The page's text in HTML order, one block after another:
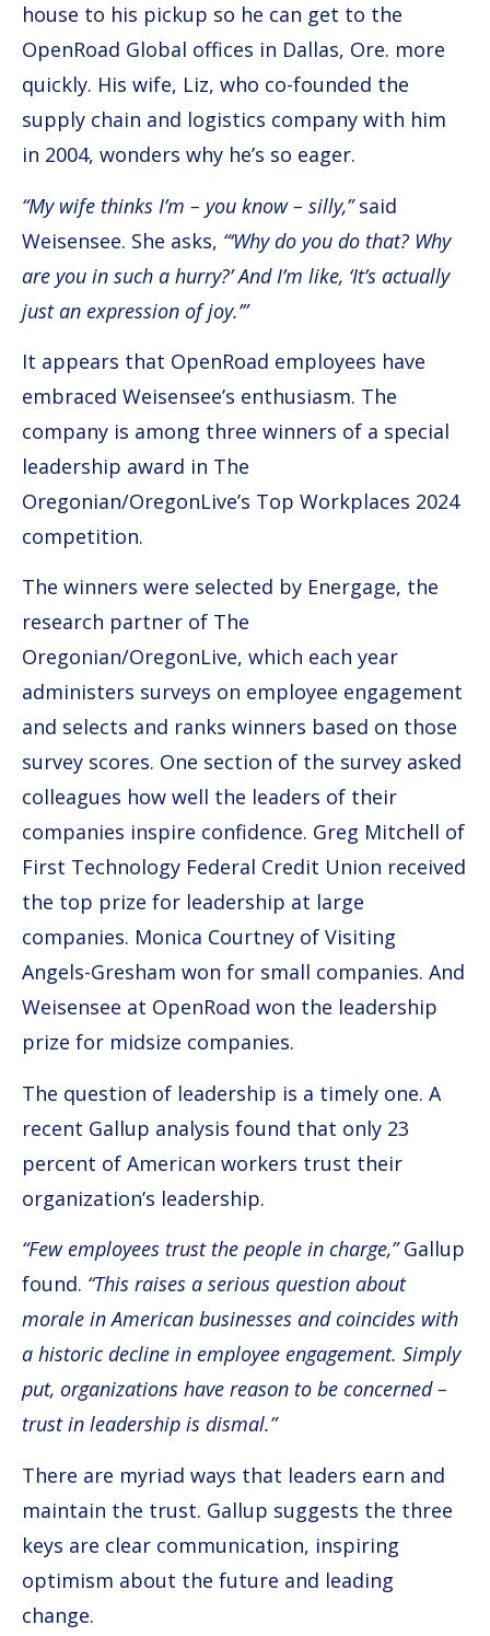
house to his pickup so he can get to the
OpenRoad Global offices in Dallas, Ore. more
quickly. His wife, Liz, who co-founded the
supply chain and logistics company with him
in 2004, wonders why he’s so eager.
“My wife thinks I’m – you know – silly,”said
Weisensee. She asks, “‘Why do you do that? Why
are you in such a hurry?’ And I’m like, ‘It’s actually
just an expression of joy.’”
It appears that OpenRoad employees have
embraced Weisensee’s enthusiasm. The
company is among three winners of a special
leadership award in The
Oregonian/OregonLive’s Top Workplaces 2024
competition.
The winners were selected by Energage, the
research partner of The
Oregonian/OregonLive, which each year
administers surveys on employee engagement
and selects and ranks winners based on those
survey scores. One section of the survey asked
colleagues how well the leaders of their
companies inspire confidence. Greg Mitchell of
First Technology Federal Credit Union received
the top prize for leadership at large
companies. Monica Courtney of Visiting
Angels-Gresham won for small companies. And
Weisensee at OpenRoad won the leadership
prize for midsize companies.
The question of leadership is a timely one. A
recent Gallup analysis found that only 23
percent of American workers trust their
organization’s leadership.
“Few employees trust the people in charge,”Gallup
found. “This raises a serious question about
morale in American businesses and coincides with
a historic decline in employee engagement. Simply
put, organizations have reason to be concerned –
trust in leadership is dismal.”
There are myriad ways that leaders earn and
maintain the trust. Gallup suggests the three
keys are clear communication, inspiring
optimism about the future and leading
change.